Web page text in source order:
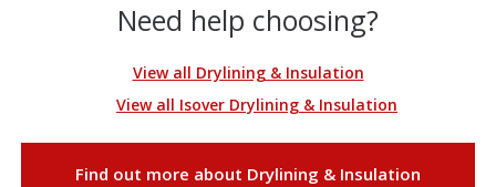
Need help choosing?
View all Drylining & Insulation
View all Isover Drylining & Insulation
Find out more about Drylining & Insulation